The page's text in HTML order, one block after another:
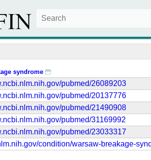
syndrome
pubmed/26089203
pubmed/20137776
pubmed/21490908
pubmed/31169992
pubmed/23033317
condition/warsaw-breakage-